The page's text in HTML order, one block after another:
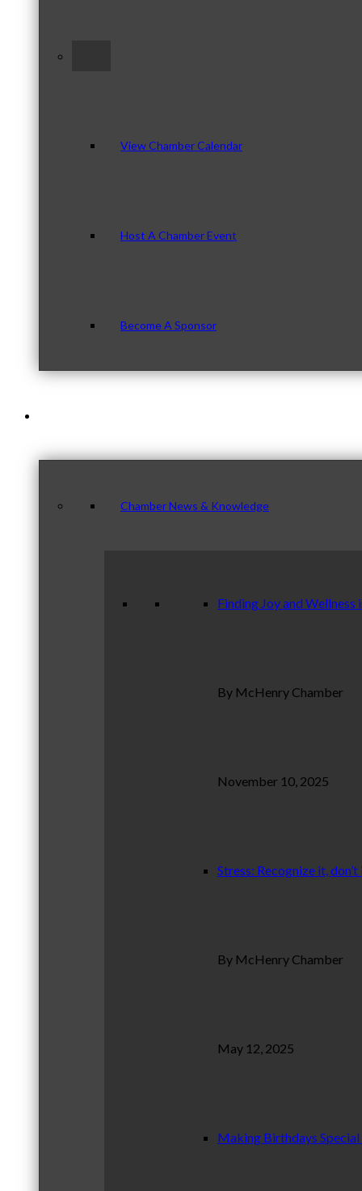
View Chamber Calendar
Host A Chamber Event
Become A Sponsor
Chamber News & Knowledge
Finding Joy and Wellness
By McHenry Chamber
November 10, 2025
Stress: Recognize it,
By McHenry Chamber
May 12, 2025
Making Birthdays